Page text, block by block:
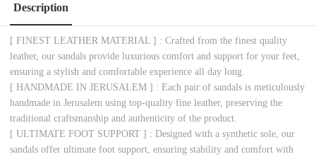
Description
[ FINEST LEATHER MATERIAL ] : Crafted from the finest quality
leather, our sandals provide luxurious comfort and support for your feet,
ensuring a stylish and comfortable experience all day long.
[ HANDMADE IN JERUSALEM ] : Each pair of sandals is meticulously
handmade in Jerusalem using top-quality fine leather, preserving the
traditional craftsmanship and authenticity of the product.
[ ULTIMATE FOOT SUPPORT ] : Designed with a synthetic sole, our
sandals offer ultimate foot support, ensuring stability and comfort with